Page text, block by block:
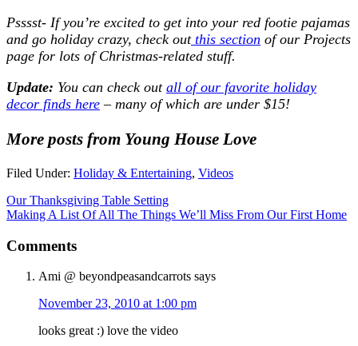
Psssst- If you’re excited to get into your red footie pajamas
and go holiday crazy, check outthis section of our Projects
page for lots of Christmas-related stuff.
Update: You can check out all of our favorite holiday
decor finds here – many of which are under $15!
More posts from Young House Love
Filed Under: Holiday & Entertaining, Videos
Our Thanksgiving Table Setting
Making A List Of All The Things We’ll Miss From Our First Home
Comments
Ami @ beyondpeasandcarrots says
November 23, 2010 at 1:00 pm
looks great :) love the video